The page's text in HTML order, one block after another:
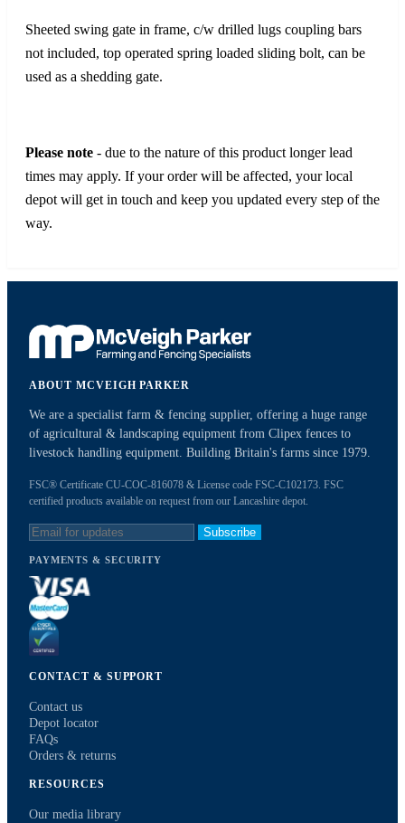
Sheeted swing gate in frame, c/w drilled lugs coupling bars
not included, top operated spring loaded sliding bolt, can be
used as a shedding gate.
Please note - due to the nature of this product longer lead
times may apply. If your order will be affected, your local
depot will get in touch and keep you updated every step of the
way.
ABOUT MCVEIGH PARKER
We are a specialist farm & fencing supplier, offering a huge range
of agricultural & landscaping equipment from Clipex fences to
livestock handling equipment. Building Britain's farms since 1979.
FSC® Certificate CU-COC-816078 & License code FSC-C102173. FSC
certified products available on request from our Lancashire depot.
Subscribe
PAYMENTS & SECURITY
CONTACT & SUPPORT
Contact us
Depot locator
FAQs
Orders & returns
RESOURCES
Our media library